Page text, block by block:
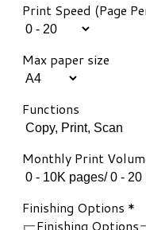
Print Speed (Page
Max paper size
Functions
Monthly Print
Finishing Options *
Finishing Options